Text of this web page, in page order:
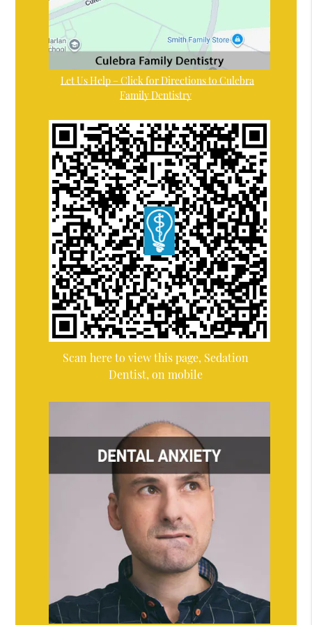
Let Us Help – Click for Directions to Culebra
Family Dentistry
Scan here to view this page, Sedation
Dentist, on mobile